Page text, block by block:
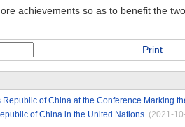
achievements so as to benefit the
Print
of China at the Conference Marking
of China in the United Nations (2021-